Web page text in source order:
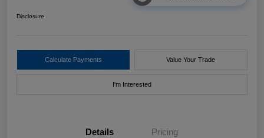
Disclosure
Calculate Payments Value Your Trade
I'm Interested
Details Pricing